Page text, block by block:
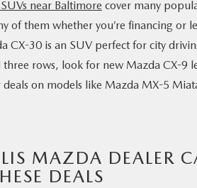
near Baltimore cover many
of them whether you’re financing or
CX-30 is an SUV perfect for city
rows, look for new Mazda CX-9
on models like Mazda MX-5
MAZDA DEALER
DEALS